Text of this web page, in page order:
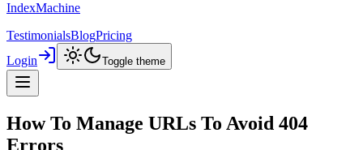
IndexMachine
TestimonialsBlogPricing
Login
Toggle theme
How To Manage URLs To Avoid 404
Errors